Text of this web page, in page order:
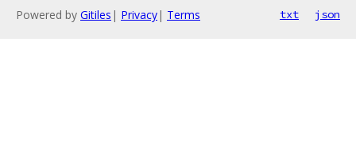
Powered by Gitiles | Privacy| Terms txt json